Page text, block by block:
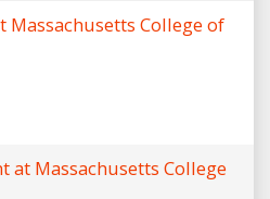
College of
at Massachusetts College